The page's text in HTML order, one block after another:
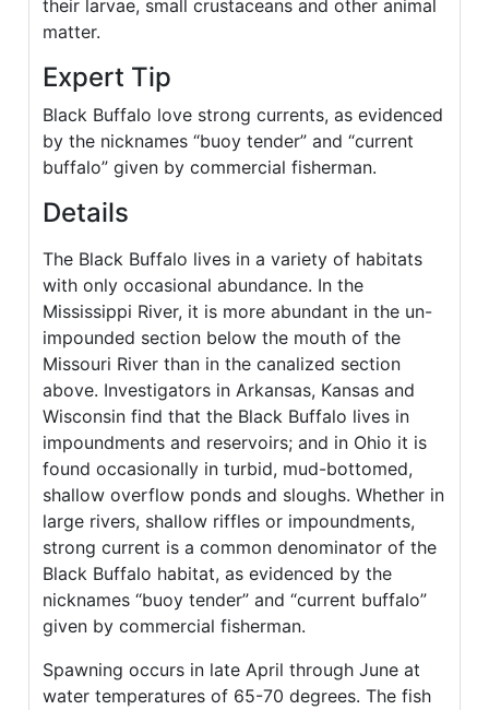
their larvae, small crustaceans and other animal
matter.
Expert Tip
Black Buffalo love strong currents, as evidenced
by the nicknames “buoy tender” and “current
buffalo” given by commercial fisherman.
Details
The Black Buffalo lives in a variety of habitats
with only occasional abundance. In the
Mississippi River, it is more abundant in the un-
impounded section below the mouth of the
Missouri River than in the canalized section
above. Investigators in Arkansas, Kansas and
Wisconsin find that the Black Buffalo lives in
impoundments and reservoirs; and in Ohio it is
found occasionally in turbid, mud-bottomed,
shallow overflow ponds and sloughs. Whether in
large rivers, shallow riffles or impoundments,
strong current is a common denominator of the
Black Buffalo habitat, as evidenced by the
nicknames “buoy tender” and “current buffalo”
given by commercial fisherman.
Spawning occurs in late April through June at
water temperatures of 65-70 degrees. The fish